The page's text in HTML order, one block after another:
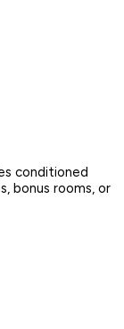
conditioned
bonus rooms, or